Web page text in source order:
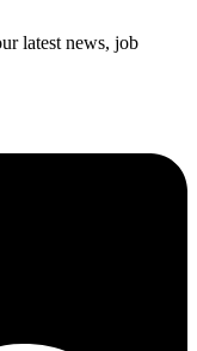
latest news, job